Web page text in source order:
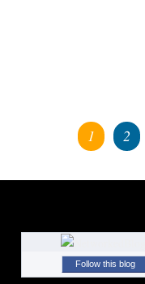
1 2
Follow this blog